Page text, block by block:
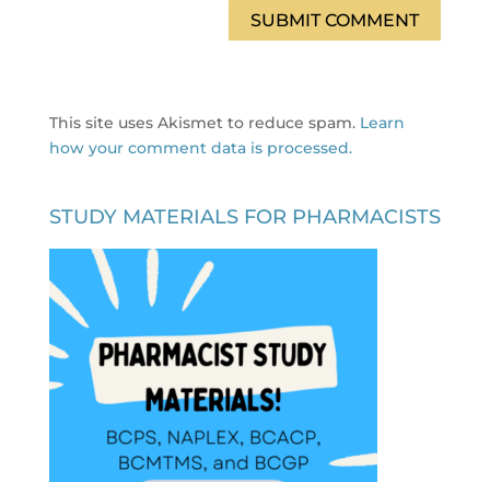
This site uses Akismet to reduce spam. Learn
how your comment data is processed.
STUDY MATERIALS FOR PHARMACISTS